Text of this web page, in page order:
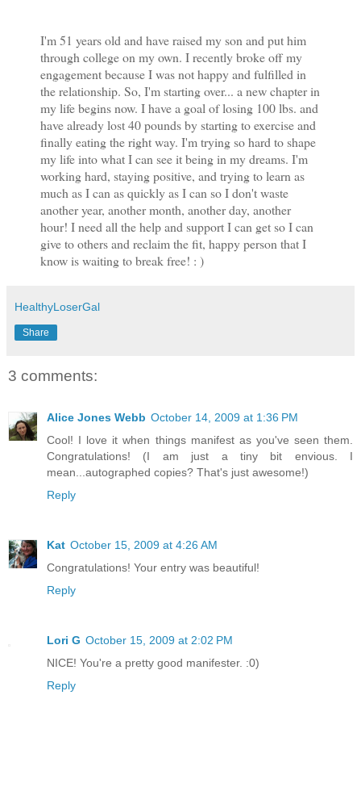
I'm 51 years old and have raised my son and put him
through college on my own. I recently broke off my
engagement because I was not happy and fulfilled in
the relationship. So, I'm starting over... a new chapter in
my life begins now. I have a goal of losing 100 lbs. and
have already lost 40 pounds by starting to exercise and
finally eating the right way. I'm trying so hard to shape
my life into what I can see it being in my dreams. I'm
working hard, staying positive, and trying to learn as
much as I can as quickly as I can so I don't waste
another year, another month, another day, another
hour! I need all the help and support I can get so I can
give to others and reclaim the fit, happy person that I
know is waiting to break free! : )
HealthyLoserGal
Share
3 comments:
Alice Jones Webb October 14, 2009 at 1:36 PM
Cool! I love it when things manifest as you've seen them.
Congratulations! (I am just a tiny bit envious. I
mean...autographed copies? That's just awesome!)
Reply
Kat October 15, 2009 at 4:26 AM
Congratulations! Your entry was beautiful!
Reply
Lori G October 15, 2009 at 2:02 PM
NICE! You're a pretty good manifester. :0)
Reply